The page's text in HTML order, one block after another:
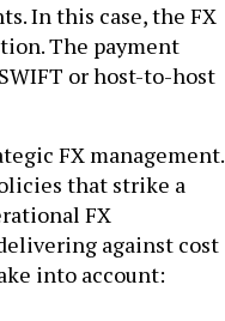
In this case, the FX
The payment
or host-to-host
FX management.
that strike a
FX
against cost
into account: